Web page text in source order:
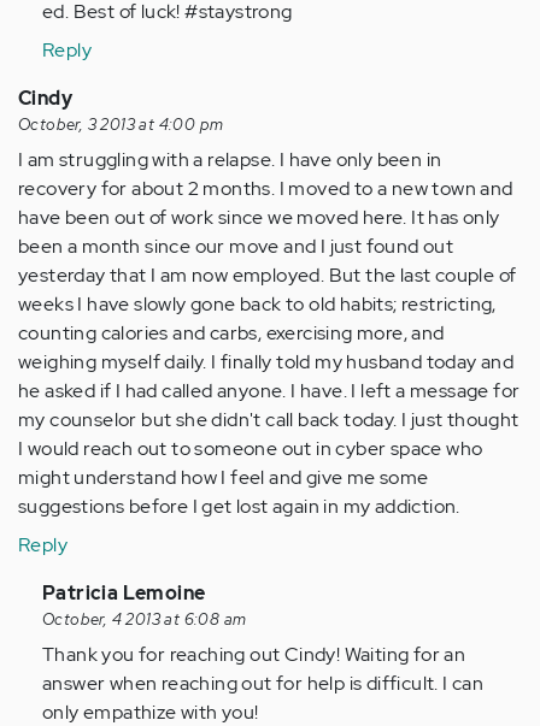
ed. Best of luck! #staystrong
Reply
Cindy
October, 3 2013 at 4:00 pm
I am struggling with a relapse. I have only been in
recovery for about 2 months. I moved to a new town and
have been out of work since we moved here. It has only
been a month since our move and I just found out
yesterday that I am now employed. But the last couple of
weeks I have slowly gone back to old habits; restricting,
counting calories and carbs, exercising more, and
weighing myself daily. I finally told my husband today and
he asked if I had called anyone. I have. I left a message for
my counselor but she didn't call back today. I just thought
I would reach out to someone out in cyber space who
might understand how I feel and give me some
suggestions before I get lost again in my addiction.
Reply
In
reply
to
by
Anonymous
Patricia Lemoine
October, 4 2013 at 6:08 am
Thank you for reaching out Cindy! Waiting for an
answer when reaching out for help is difficult. I can
only empathize with you!